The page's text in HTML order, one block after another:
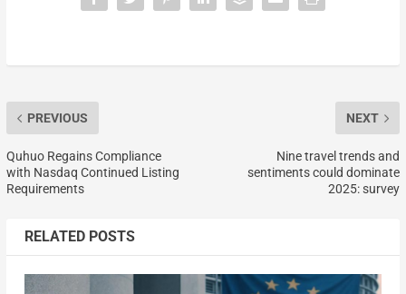
PREVIOUS
Quhuo Regains Compliance
with Nasdaq Continued Listing
Requirements
NEXT
Nine travel trends and
sentiments could dominate
2025: survey
RELATED POSTS